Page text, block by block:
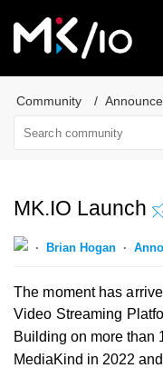
Community
MK.IO Launch
Brian Hogan
The moment has
Video Streaming
Building on more than
MediaKind in 2022